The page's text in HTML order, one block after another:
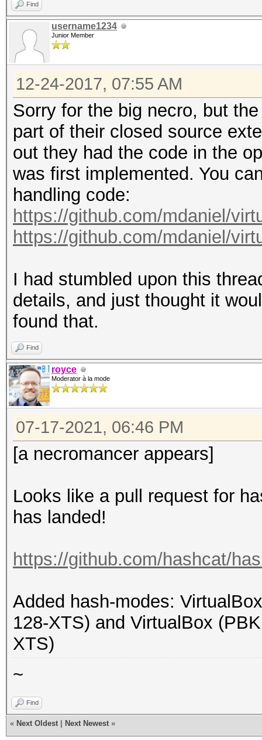
Find
username1234
Junior Member
12-24-2017, 07:55 AM
Sorry for the big necro, but
part of their closed source
out they had the code in the
was first implemented. You
handling code:
https://github.com/mdaniel/
https://github.com/mdaniel/
I had stumbled upon this
details, and just thought it
found that.
Find
royce
Moderator à la mode
07-17-2021, 06:46 PM
[a necromancer appears]
Looks like a pull request for
has landed!
https://github.com/hashcat/
Added hash-modes:
128-XTS) and VirtualBox
XTS)
~
Find
« Next Oldest Next Newest »